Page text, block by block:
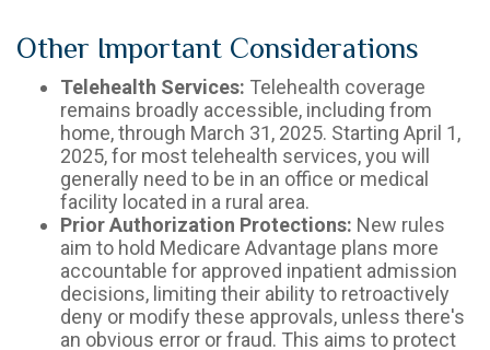
Other Important Considerations
Telehealth Services: Telehealth coverage
remains broadly accessible, including from
home, through March 31, 2025. Starting April 1,
2025, for most telehealth services, you will
generally need to be in an office or medical
facility located in a rural area.
Prior Authorization Protections: New rules
aim to hold Medicare Advantage plans more
accountable for approved inpatient admission
decisions, limiting their ability to retroactively
deny or modify these approvals, unless there's
an obvious error or fraud. This aims to protect